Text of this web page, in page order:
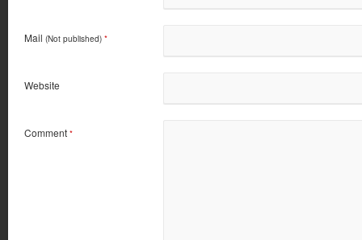
Mail (Not published) *
Website
Comment *